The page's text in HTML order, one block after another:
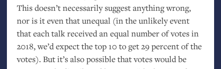
This doesn’t necessarily suggest anything wrong,
nor is it even that unequal (in the unlikely event
that each talk received an equal number of votes in
2018, we’d expect the top 10 to get 29 percent of the
votes). But it’s also possible that votes would be